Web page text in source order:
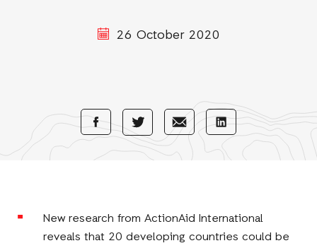
26 October 2020
Share
with
Share
with
Share
with
Share
with
New research from ActionAid International
reveals that 20 developing countries could be